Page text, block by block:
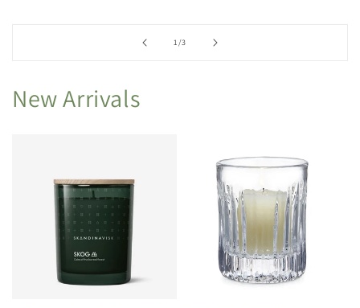
1/of
3
New Arrivals